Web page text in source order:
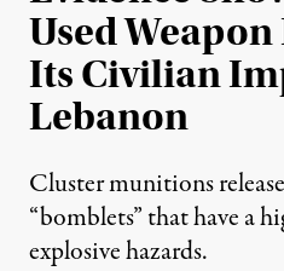
Used
Its Civilian
Lebanon
Cluster munitions
“bomblets” that have a
explosive hazards.